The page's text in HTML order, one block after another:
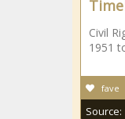
Civil
1951
fave
Source: